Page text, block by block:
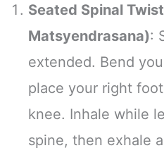
Seated Spinal
Matsyendrasana):
extended. Bend
place your right
knee. Inhale while
spine, then exhale